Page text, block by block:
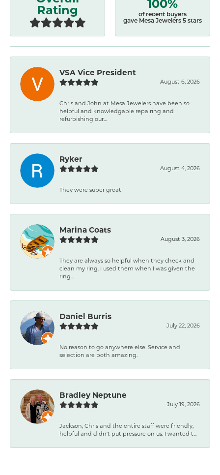
Rating
of recent buyers
gave Mesa Jewelers 5 stars
VSA Vice President
August 6, 2026
Chris and John at Mesa Jewelers have been so
helpful and knowledgable repairing and
refurbishing our...
Ryker
August 4, 2026
They were super great!
Marina Coats
August 3, 2026
They are always so helpful when they check and
clean my ring. I used them when I was given the
ring...
Daniel Burris
July 22, 2026
No reason to go anywhere else. Service and
selection are both amazing.
Bradley Neptune
July 19, 2026
Jackson, Chris and the entire staff were friendly,
helpful and didn't put pressure on us. I wanted t...